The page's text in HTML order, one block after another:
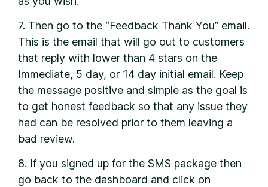
7. Then go to the “Feedback Thank You” email.
This is the email that will go out to customers
that reply with lower than 4 stars on the
Immediate, 5 day, or 14 day initial email. Keep
the message positive and simple as the goal is
to get honest feedback so that any issue they
had can be resolved prior to them leaving a
bad review.
8. If you signed up for the SMS package then
go back to the dashboard and click on